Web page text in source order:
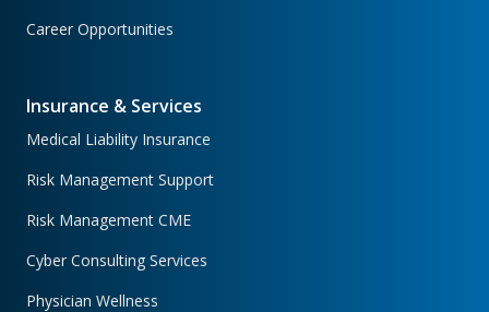
Career Opportunities
Insurance & Services
Medical Liability Insurance
Risk Management Support
Risk Management CME
Cyber Consulting Services
Physician Wellness